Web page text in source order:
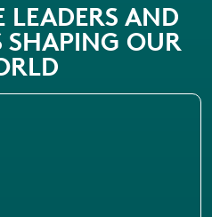
AND
SHAPING OUR